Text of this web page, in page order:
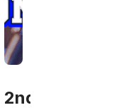
2nd